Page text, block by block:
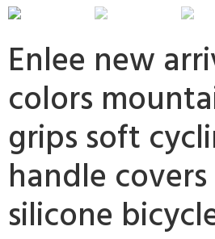
Enlee new
colors
grips soft
handle
silicone